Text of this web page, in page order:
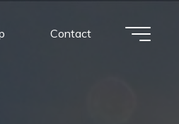
Contact